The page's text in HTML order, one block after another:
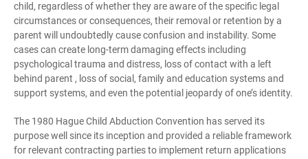
child, regardless of whether they are aware of the specific legal
circumstances or consequences, their removal or retention by a
parent will undoubtedly cause confusion and instability. Some
cases can create long-term damaging effects including
psychological trauma and distress, loss of contact with a left
behind parent , loss of social, family and education systems and
support systems, and even the potential jeopardy of one’s identity.
The 1980 Hague Child Abduction Convention has served its
purpose well since its inception and provided a reliable framework
for relevant contracting parties to implement return applications